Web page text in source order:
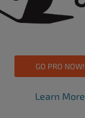
GO PRO NOW!
Learn More